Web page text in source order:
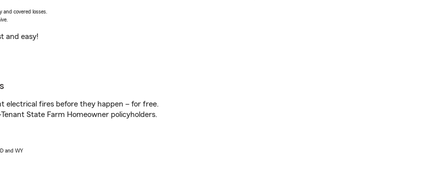
covered losses.
and easy!
electrical fires before they happen – for free.
State Farm Homeowner policyholders.
and WY